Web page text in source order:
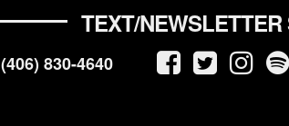
TEXT/NEWSLETTER
(406) 830-4640